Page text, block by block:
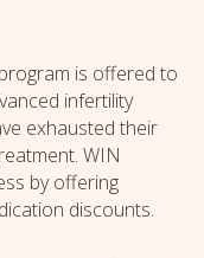
is offered to
infertility
exhausted their
WIN
by offering
discounts.